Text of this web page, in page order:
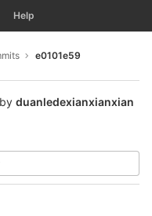
Help
e0101e59
by duanledexianxianxian